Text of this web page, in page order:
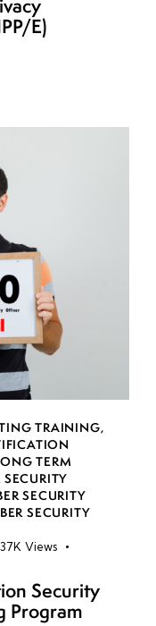
E)
TRAINING,
TERM
SECURITY
SECURITY
37K Views
Security
Program